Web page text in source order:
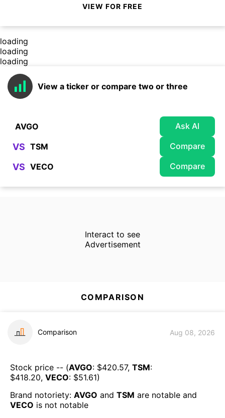
VIEW FOR FREE
loading
loading
loading
View a ticker or compare two or three
Ask AI
VS Compare
VS Compare
Interact to see
Advertisement
COMPARISON
Comparison Aug 08, 2026
Stock price -- (AVGO: $420.57, TSM:
$418.20, VECO: $51.61)
Brand notoriety: AVGO and TSM are notable and
VECO is not notable